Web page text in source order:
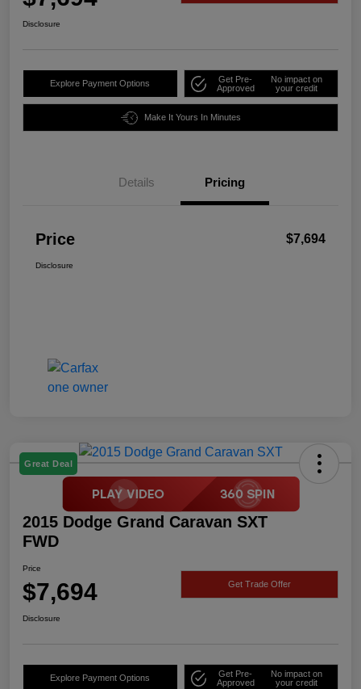
Disclosure
Explore Payment Options
Get Pre-
Approved
No impact on
your credit
Make It Yours In Minutes
Details Pricing
Price $7,694
Disclosure
Great Deal
2015 Dodge Grand Caravan SXT
FWD
Price
$7,694 Get Trade Offer
Disclosure
Explore Payment Options
Get Pre-
Approved
No impact on
your credit